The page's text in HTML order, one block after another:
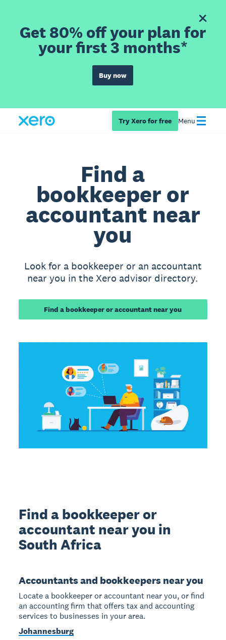
Get 80% off your plan for
your first 3 months*
Buy now
Try Xero for free Menu
Find a
bookkeeper or
accountant near
you
Look for a bookkeeper or an accountant
near you in the Xero advisor directory.
Find a bookkeeper or accountant near you
Find a bookkeeper or
accountant near you in
South Africa
Accountants and bookkeepers near you
Locate a bookkeeper or accountant near you, or find
an accounting firm that offers tax and accounting
services to businesses in your area.
Johannesburg